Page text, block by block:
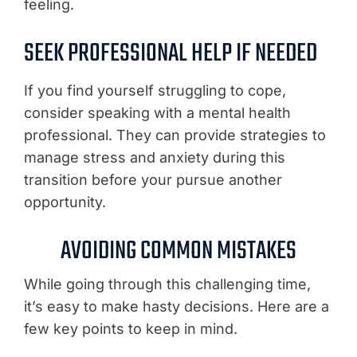
feeling.
SEEK PROFESSIONAL HELP IF NEEDED
If you find yourself struggling to cope,
consider speaking with a mental health
professional. They can provide strategies to
manage stress and anxiety during this
transition before your pursue another
opportunity.
AVOIDING COMMON MISTAKES
While going through this challenging time,
it’s easy to make hasty decisions. Here are a
few key points to keep in mind.